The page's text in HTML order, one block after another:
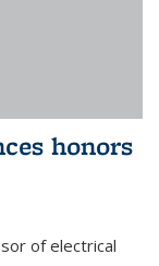
honors
of electrical